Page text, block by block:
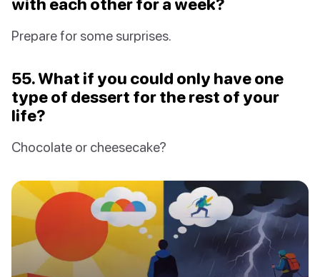
Prepare for some surprises.
55. What if you could only have one
type of dessert for the rest of your
life?
Chocolate or cheesecake?